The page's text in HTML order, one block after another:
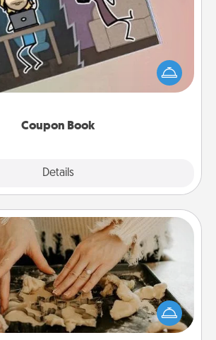
Coupon Book
Details
gift for the Acts of Service person in
a coupon book filled with coupons
you've created just for them?!
Date at Home
a friend or family member watch
and then plan all the details for
evening. Click for dinner ideas along